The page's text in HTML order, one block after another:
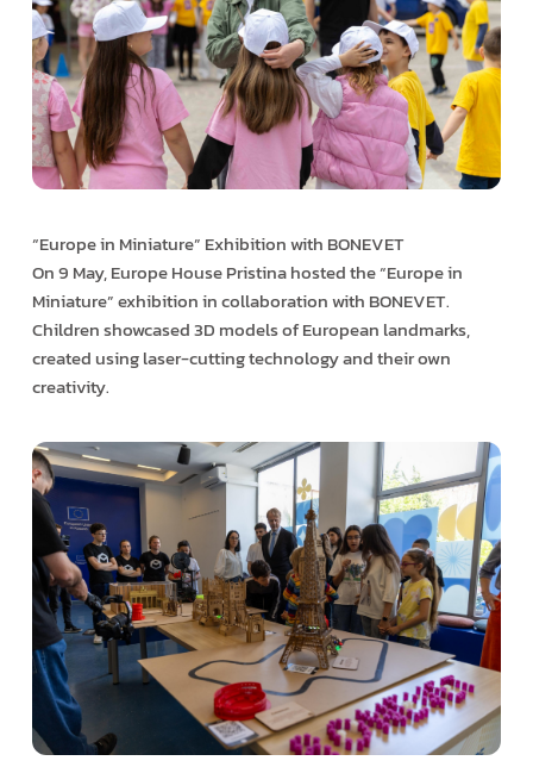
“Europe in Miniature” Exhibition with BONEVET
On 9 May, Europe House Pristina hosted the “Europe in
Miniature” exhibition in collaboration with BONEVET.
Children showcased 3D models of European landmarks,
created using laser-cutting technology and their own
creativity.